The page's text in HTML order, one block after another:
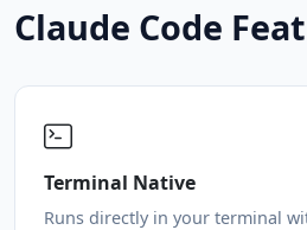
Claude Code
Terminal Native
Runs directly in your terminal